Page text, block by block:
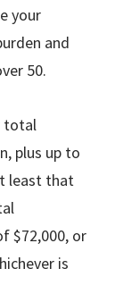
your
and
50.
total
plus up to
least that
$72,000, or
is